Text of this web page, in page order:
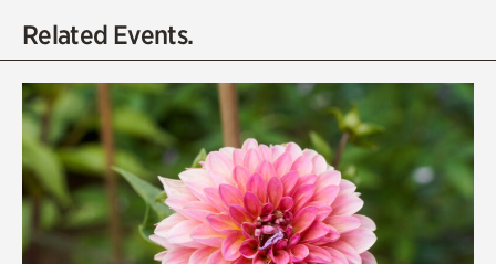
Related Events.